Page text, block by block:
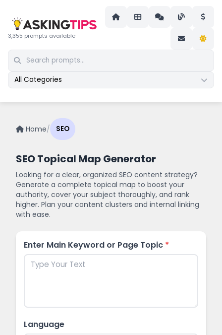
3,355 prompts available
All Categories
Home/ SEO
SEO Topical Map Generator
Looking for a clear, organized SEO content strategy?
Generate a complete topical map to boost your
authority, cover your subject thoroughly, and rank
higher. Plan your content clusters and internal linking
with ease.
Enter Main Keyword or Page Topic *
Language